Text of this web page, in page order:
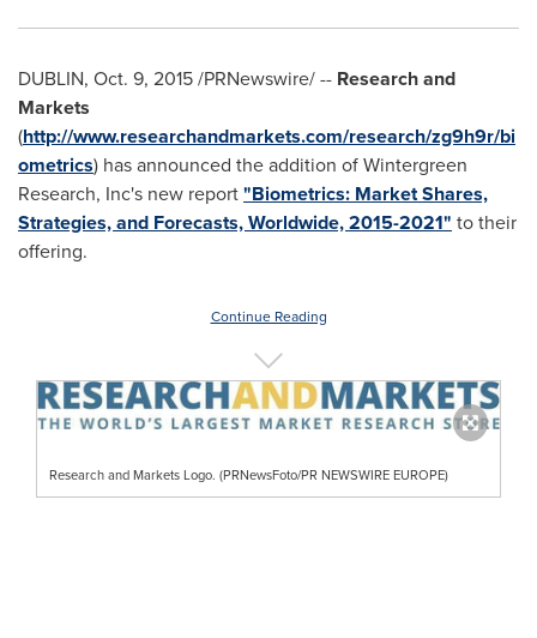
DUBLIN, Oct. 9, 2015/PRNewswire/ -- Research and
Markets
(http://www.researchandmarkets.com/research/zg9h9r/bi
ometrics) has announced the addition of Wintergreen
Research, Inc's new report"Biometrics: Market Shares,
Strategies, and Forecasts, Worldwide, 2015-2021" to their
offering.
Continue Reading
Research and Markets Logo. (PRNewsFoto/PR NEWSWIRE EUROPE)